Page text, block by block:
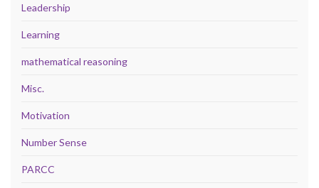
Leadership
Learning
mathematical reasoning
Misc.
Motivation
Number Sense
PARCC